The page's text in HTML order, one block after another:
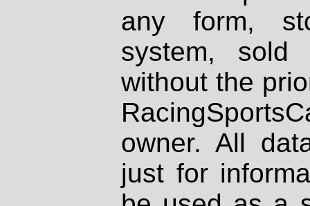
any form,
system, sold
without the
owner. All
just for